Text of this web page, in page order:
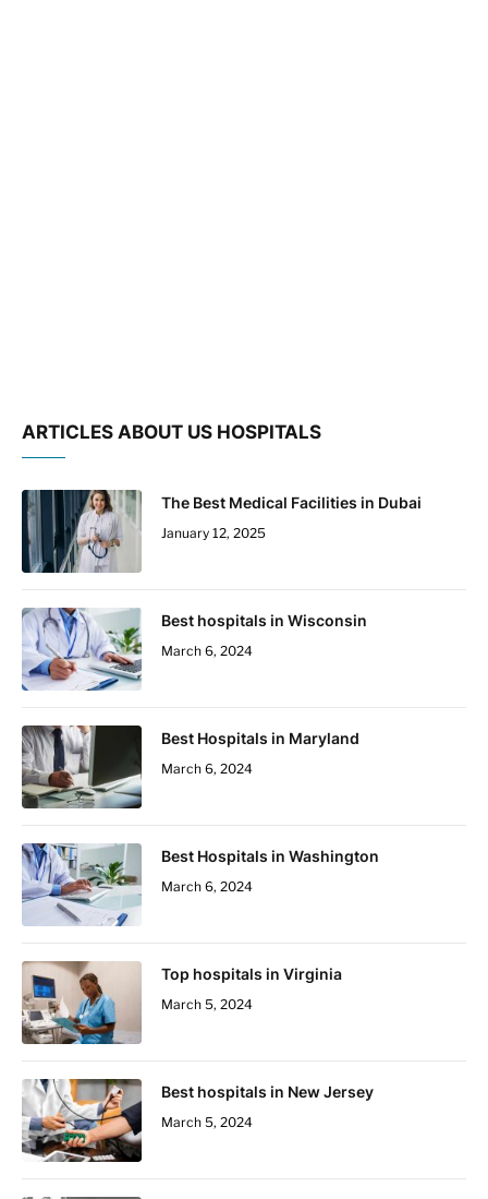
ARTICLES ABOUT US HOSPITALS
The Best Medical Facilities in Dubai
January 12, 2025
Best hospitals in Wisconsin
March 6, 2024
Best Hospitals in Maryland
March 6, 2024
Best Hospitals in Washington
March 6, 2024
Top hospitals in Virginia
March 5, 2024
Best hospitals in New Jersey
March 5, 2024